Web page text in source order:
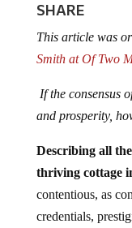
SHARE
This article was
Smith at Of Two
If the consensus
and prosperity,
Describing all
thriving cottage
contentious, as
credentials,